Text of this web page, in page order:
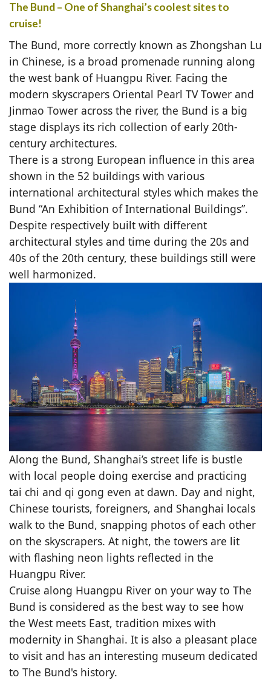
The Bund – One of Shanghai’s coolest sites to
cruise!
The Bund, more correctly known as Zhongshan Lu
in Chinese, is a broad promenade running along
the west bank of Huangpu River. Facing the
modern skyscrapers Oriental Pearl TV Tower and
Jinmao Tower across the river, the Bund is a big
stage displays its rich collection of early 20th-
century architectures.
There is a strong European influence in this area
shown in the 52 buildings with various
international architectural styles which makes the
Bund “An Exhibition of International Buildings”.
Despite respectively built with different
architectural styles and time during the 20s and
40s of the 20th century, these buildings still were
well harmonized.
Along the Bund, Shanghai’s street life is bustle
with local people doing exercise and practicing
tai chi and qi gong even at dawn. Day and night,
Chinese tourists, foreigners, and Shanghai locals
walk to the Bund, snapping photos of each other
on the skyscrapers. At night, the towers are lit
with flashing neon lights reflected in the
Huangpu River.
Cruise along Huangpu River on your way to The
Bund is considered as the best way to see how
the West meets East, tradition mixes with
modernity in Shanghai. It is also a pleasant place
to visit and has an interesting museum dedicated
to The Bund's history.